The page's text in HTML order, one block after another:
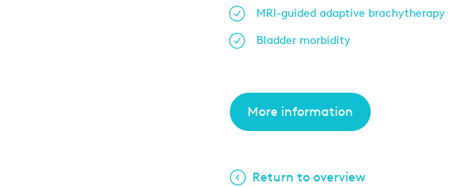
MRI-guided adaptive brachytherapy
Bladder morbidity
More information
Return to overview